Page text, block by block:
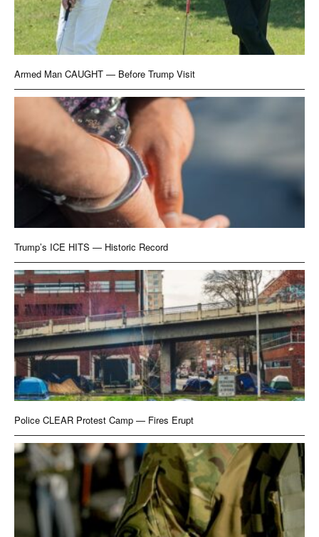
Armed Man CAUGHT — Before Trump Visit
Trump’s ICE HITS — Historic Record
Police CLEAR Protest Camp — Fires Erupt